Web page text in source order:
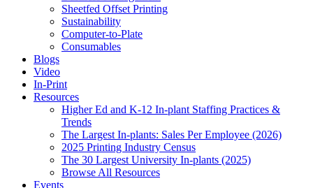
Sheetfed Offset Printing
Sustainability
Computer-to-Plate
Consumables
Blogs
Video
In-Print
Resources
Higher Ed and K-12 In-plant Staffing Practices &
Trends
The Largest In-plants: Sales Per Employee (2026)
2025 Printing Industry Census
The 30 Largest University In-plants (2025)
Browse All Resources
Events